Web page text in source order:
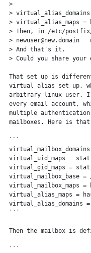
>
> virtual_alias_domains
> virtual_alias_maps
> Then, in /etc/
> newuser@new.domain
> And that's it.
> Could you share your
That set up is
virtual alias set up,
arbitrary linux user. I
every email account,
multiple
mailboxes. Here is
```
virtual_uid_maps =
virtual_gid_maps =
virtual_mailbox_base
virtual_mailbox_maps
virtual_alias_maps =
virtual_alias_domains
```
Then the mailbox is
```